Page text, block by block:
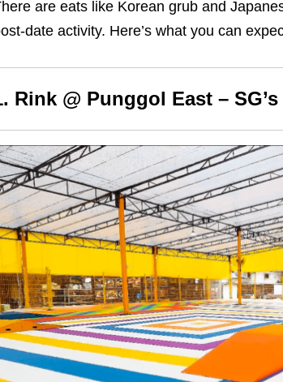
are eats like Korean grub and
date activity. Here’s what you can
Rink @ Punggol East –